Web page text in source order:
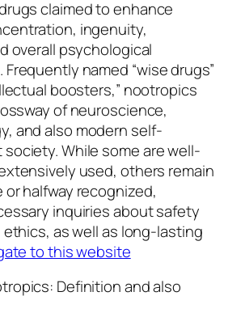
claimed to enhance
ingenuity,
overall psychological
named “wise drugs”
boosters,” nootropics
of neuroscience,
and also modern self-
While some are well-
used, others remain
halfway recognized,
inquiries about safety
as well as long-lasting
to this website
Definition and also